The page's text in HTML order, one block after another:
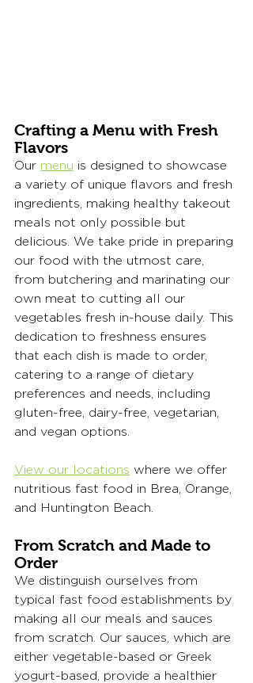
Crafting a Menu with Fresh
Flavors
Our menu is designed to showcase
a variety of unique flavors and fresh
ingredients, making healthy takeout
meals not only possible but
delicious. We take pride in preparing
our food with the utmost care,
from butchering and marinating our
own meat to cutting all our
vegetables fresh in-house daily. This
dedication to freshness ensures
that each dish is made to order,
catering to a range of dietary
preferences and needs, including
gluten-free, dairy-free, vegetarian,
and vegan options.
View our locations where we offer
nutritious fast food in Brea, Orange,
and Huntington Beach.
From Scratch and Made to
Order
We distinguish ourselves from
typical fast food establishments by
making all our meals and sauces
from scratch. Our sauces, which are
either vegetable-based or Greek
yogurt-based, provide a healthier